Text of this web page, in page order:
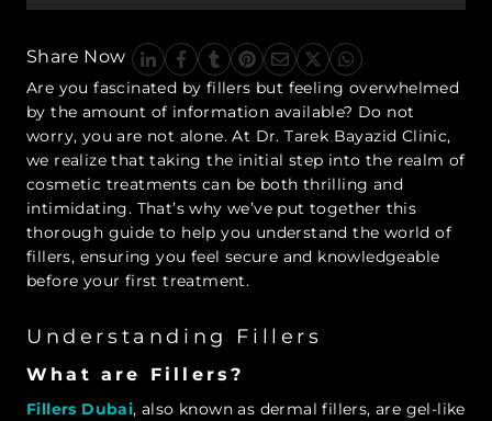
Share Now
Are you fascinated by fillers but feeling overwhelmed
by the amount of information available? Do not
worry, you are not alone. At Dr. Tarek Bayazid Clinic,
we realize that taking the initial step into the realm of
cosmetic treatments can be both thrilling and
intimidating. That’s why we’ve put together this
thorough guide to help you understand the world of
fillers, ensuring you feel secure and knowledgeable
before your first treatment.
Understanding Fillers
What are Fillers?
Fillers Dubai, also known as dermal fillers, are gel-like